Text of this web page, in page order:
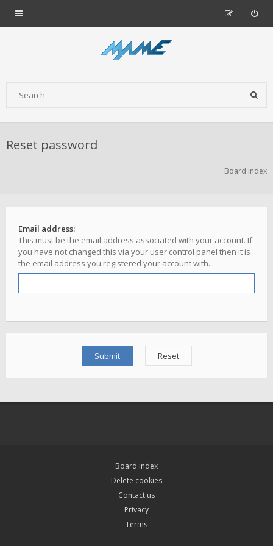
Reset password
Board index
Email address:
This must be the email address associated with your account. If
you have not changed this via your user control panel then it is
the email address you registered your account with.
Board index
Delete cookies
Contact us
Privacy
Terms